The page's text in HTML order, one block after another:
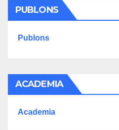
PUBLONS
Publons
ACADEMIA
Academia